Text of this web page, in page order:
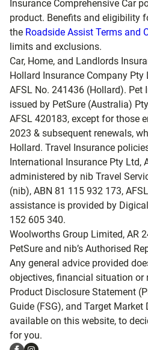
Insurance Comprehensive Car
product. Benefits and eligibility
the Roadside Assist Terms and
limits and exclusions.
Car, Home, and Landlords
Hollard Insurance Company Pty
AFSL No. 241436 (Hollard). Pet
issued by PetSure (Australia)
AFSL 420183, except for those
2023 & subsequent renewals,
Hollard. Travel Insurance
International Insurance Pty Ltd,
administered by nib Travel
(nib), ABN 81 115 932 173,
assistance is provided by
152 605 340.
Woolworths Group Limited, AR
PetSure and nib’s Authorised
Any general advice provided
objectives, financial situation or
Product Disclosure Statement
Guide (FSG), and Target
available on this website, to
for you.